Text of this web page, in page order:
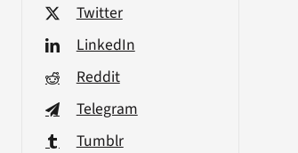
Twitter
LinkedIn
Reddit
Telegram
Tumblr